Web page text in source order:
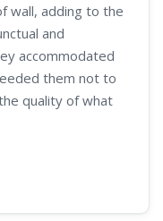
wall, adding to the
and
accommodated
them not to
quality of what